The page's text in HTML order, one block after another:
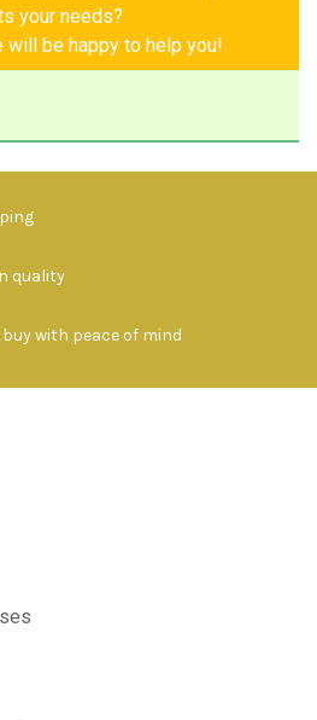
your needs?
will be happy to help you!
quality
buy with peace of mind